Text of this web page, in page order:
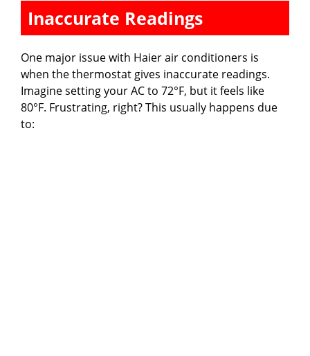
Inaccurate Readings
One major issue with Haier air conditioners is
when the thermostat gives inaccurate readings.
Imagine setting your AC to 72°F, but it feels like
80°F. Frustrating, right? This usually happens due
to: